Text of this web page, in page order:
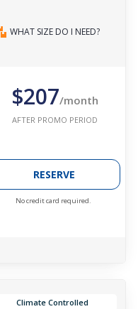
WHAT SIZE DO I NEED?
$207/month
AFTER PROMO PERIOD
RESERVE
No credit card required.
Climate Controlled